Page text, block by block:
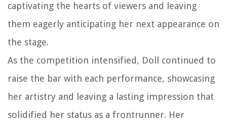
captivating the hearts of viewers and leaving
them eagerly anticipating her next appearance on
the stage.
As the competition intensified, Doll continued to
raise the bar with each performance, showcasing
her artistry and leaving a lasting impression that
solidified her status as a frontrunner. Her